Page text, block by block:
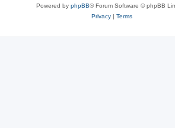
Powered by phpBB® Forum Software © phpBB
Privacy| Terms